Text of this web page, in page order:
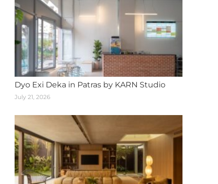
Dyo Exi Deka in Patras by KARN Studio
July 21, 2026